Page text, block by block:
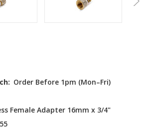
Order Before 1pm (Mon–Fri)
Female Adapter 16mm x 3/4"